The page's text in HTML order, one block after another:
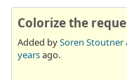
Colorize the
Added bySoren Stoutner
yearsago.